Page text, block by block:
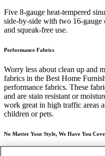
Five 8-gauge heat-tempered
side-by-side with two 16-gauge
and squeak-free use.
Performance Fabrics
Worry less about clean up and
fabrics in the Best Home
performance fabrics. These
and are stain resistant or
work great in high traffic areas
children or pets.
No Matter Your Style, We Have You